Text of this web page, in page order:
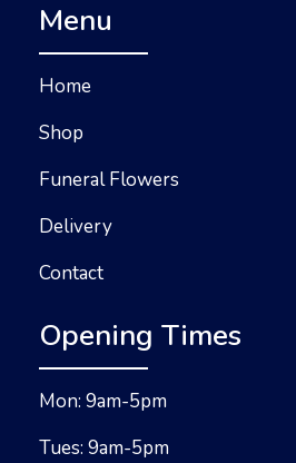
Menu
Home
Shop
Funeral Flowers
Delivery
Contact
Opening Times
Mon: 9am-5pm
Tues: 9am-5pm